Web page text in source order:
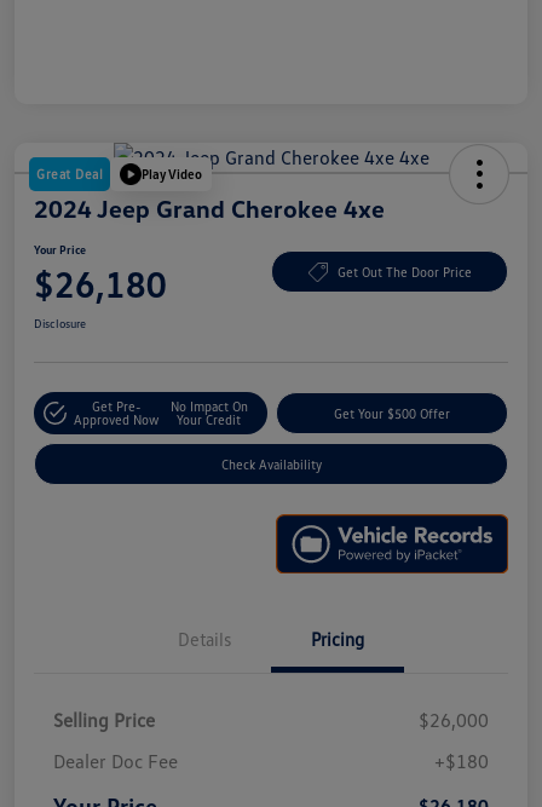
Great Deal Play Video
2024 Jeep Grand Cherokee 4xe
Your Price
$26,180 Get Out The Door Price
Disclosure
Get Pre-
Approved Now
No Impact On
Your Credit
Get Your $500 Offer
Check Availability
Details Pricing
Selling Price
$26,000
Dealer Doc Fee
+$180